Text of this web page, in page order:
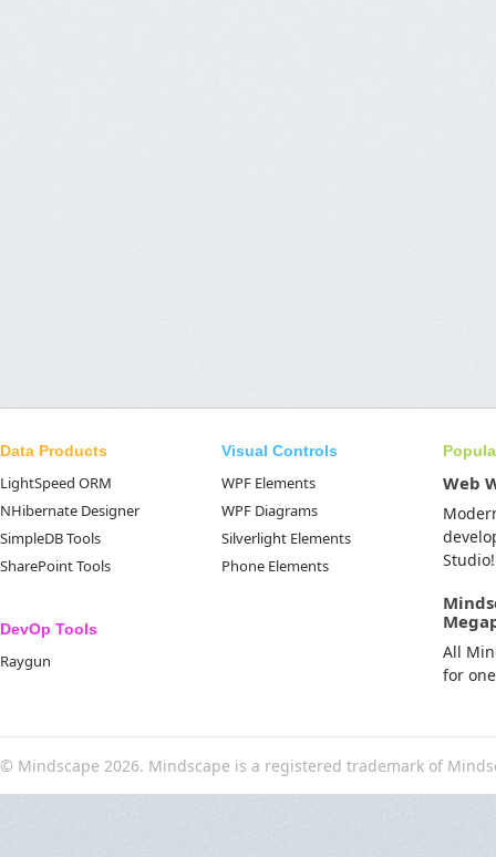
Data Products
LightSpeed ORM
NHibernate Designer
SimpleDB Tools
SharePoint Tools
DevOp Tools
Raygun
Visual Controls
WPF Elements
WPF Diagrams
Silverlight Elements
Phone Elements
Web
Studio!
All
for
© Mindscape 2026. Mindscape is a registered trademark of